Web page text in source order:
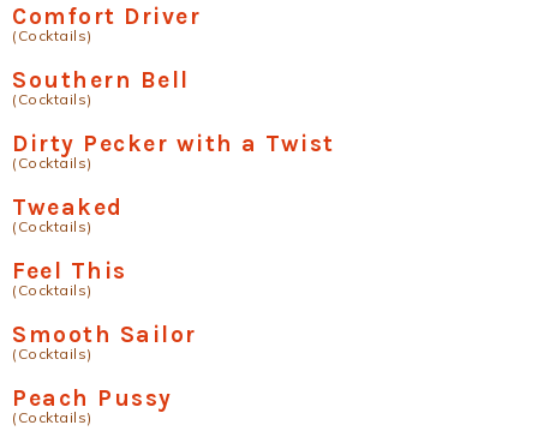
Comfort Driver
(Cocktails)
Southern Bell
(Cocktails)
Dirty Pecker with a Twist
(Cocktails)
Tweaked
(Cocktails)
Feel This
(Cocktails)
Smooth Sailor
(Cocktails)
Peach Pussy
(Cocktails)